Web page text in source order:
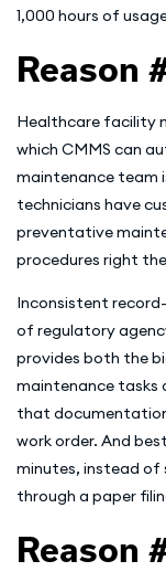
1,000 hours of
Reason
Healthcare facility
which CMMS can
maintenance team
technicians have
preventative
procedures right
Inconsistent
of regulatory
provides both the
maintenance tasks
that
work order. And
minutes, instead of
through a paper
Reason